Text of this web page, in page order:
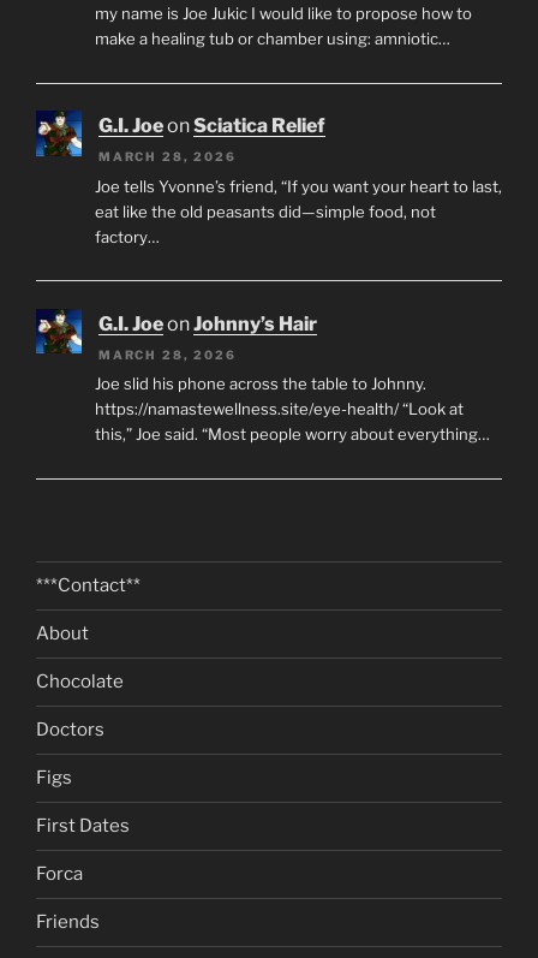
my name is Joe Jukic I would like to propose how to
make a healing tub or chamber using: amniotic…
G.I. JoeonSciatica Relief
MARCH 28, 2026
Joe tells Yvonne’s friend, “If you want your heart to last,
eat like the old peasants did—simple food, not
factory…
G.I. JoeonJohnny’s Hair
MARCH 28, 2026
Joe slid his phone across the table to Johnny.
https://namastewellness.site/eye-health/ “Look at
this,” Joe said. “Most people worry about everything…
***Contact**
About
Chocolate
Doctors
Figs
First Dates
Forca
Friends